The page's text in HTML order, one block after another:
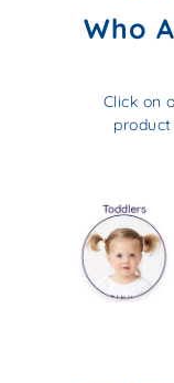
Who
Click on